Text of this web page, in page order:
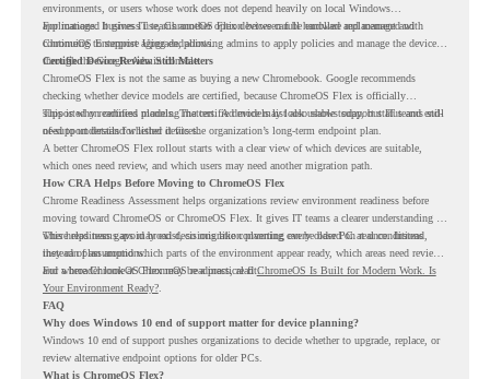
environments, or users whose work does not depend heavily on local Windows
applications. It gives IT teams another option between full hardware replacement and
continuing to support aging endpoints.
For managed business use, ChromeOS Flex devices can be enrolled and managed with
ChromeOS Enterprise Upgrade, allowing admins to apply policies and manage the devices
through the Google Admin console.
Certified Device Review Still Matters
ChromeOS Flex is not the same as buying a new Chromebook. Google recommends
checking whether device models are certified, because ChromeOS Flex is officially
supported on certified models. The certified models list also shows support status and end-
of-support details for listed devices.
This is why readiness planning matters. A device may look usable today, but IT teams still
need to understand whether it fits the organization’s long-term endpoint plan.
A better ChromeOS Flex rollout starts with a clear view of which devices are suitable,
which ones need review, and which users may need another migration path.
How CRA Helps Before Moving to ChromeOS Flex
Chrome Readiness Assessment helps organizations review environment readiness before
moving toward ChromeOS or ChromeOS Flex. It gives IT teams a clearer understanding of
where readiness gaps may exist, so migration planning can be based on real conditions
instead of assumptions.
This helps teams avoid broad decisions like converting every older PC at once. Instead,
they can plan around which parts of the environment appear ready, which areas need review,
and where ChromeOS Flex may be a practical fit.
For a broader look at ChromeOS readiness, read ChromeOS Is Built for Modern Work. Is
Your Environment Ready?.
FAQ
Why does Windows 10 end of support matter for device planning?
Windows 10 end of support pushes organizations to decide whether to upgrade, replace, or
review alternative endpoint options for older PCs.
What is ChromeOS Flex?